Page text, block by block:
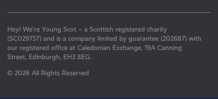
Hey! We’re Young Scot – a Scottish registered charity
(SC029757) and is a company limited by guarantee (202687) with
our registered office at Caledonian Exchange, 19A Canning
Street, Edinburgh, EH3 8EG.
© 2026 All Rights Reserved